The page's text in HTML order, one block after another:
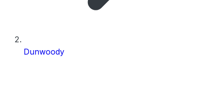
Dunwoody